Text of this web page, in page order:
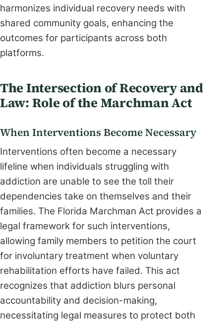
harmonizes individual recovery needs with
shared community goals, enhancing the
outcomes for participants across both
platforms.
The Intersection of Recovery and
Law: Role of the Marchman Act
When Interventions Become Necessary
Interventions often become a necessary
lifeline when individuals struggling with
addiction are unable to see the toll their
dependencies take on themselves and their
families. The Florida Marchman Act provides a
legal framework for such interventions,
allowing family members to petition the court
for involuntary treatment when voluntary
rehabilitation efforts have failed. This act
recognizes that addiction blurs personal
accountability and decision-making,
necessitating legal measures to protect both